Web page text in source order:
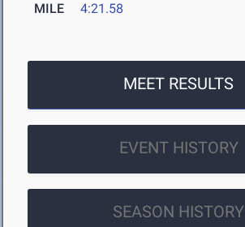
MILE 4:21.58
MEET RESULTS
EVENT HISTORY
SEASON HISTORY